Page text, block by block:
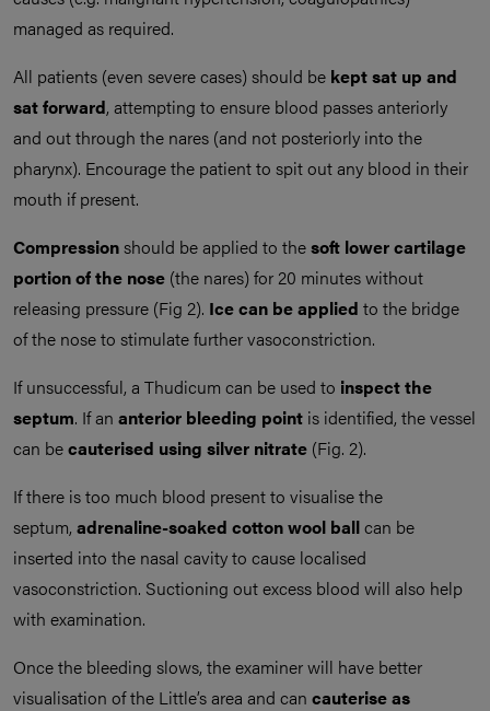
managed as required.
All patients (even severe cases) should be kept sat up and
sat forward, attempting to ensure blood passes anteriorly
and out through the nares (and not posteriorly into the
pharynx). Encourage the patient to spit out any blood in their
mouth if present.
Compressionshould be applied to thesoft lower cartilage
portion of the nose (the nares) for 20 minutes without
releasing pressure (Fig 2). Icecan be applied to the bridge
of the nose to stimulate further vasoconstriction.
If unsuccessful, a Thudicum can be used to inspect the
septum. If an anterior bleeding point is identified, the vessel
can becauterised using silver nitrate (Fig. 2).
If there is too much blood present to visualise the
septum, adrenaline-soaked cotton wool ballcan be
inserted into the nasal cavity to cause localised
vasoconstriction. Suctioning out excess blood will also help
with examination.
Once the bleeding slows, the examiner will have better
visualisation of the Little’s area and can cauterise as